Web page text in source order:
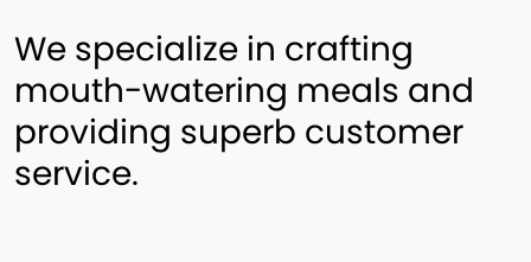
We specialize in crafting
mouth-watering meals and
providing superb customer
service.